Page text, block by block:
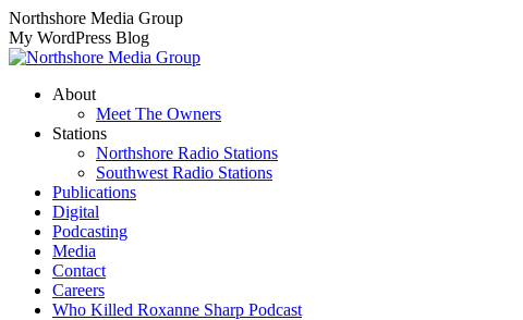
Skip
to
content
Northshore Media Group
My WordPress Blog
About
Meet The Owners
Stations
Northshore Radio Stations
Southwest Radio Stations
Publications
Digital
Podcasting
Media
Contact
Careers
Who Killed Roxanne Sharp Podcast